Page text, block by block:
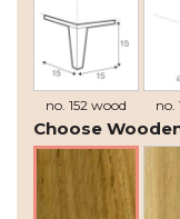
no. 152 wood no.
Choose